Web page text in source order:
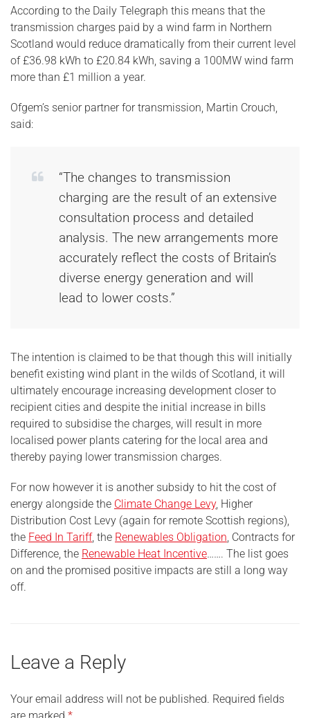
According to the Daily Telegraph this means that the
transmission charges paid by a wind farm in Northern
Scotland would reduce dramatically from their current level
of £36.98 kWh to £20.84 kWh, saving a 100MW wind farm
more than £1 million a year.
Ofgem’s senior partner for transmission, Martin Crouch,
said:
“The changes to transmission
charging are the result of an extensive
consultation process and detailed
analysis. The new arrangements more
accurately reflect the costs of Britain’s
diverse energy generation and will
lead to lower costs.”
The intention is claimed to be that though this will initially
benefit existing wind plant in the wilds of Scotland, it will
ultimately encourage increasing development closer to
recipient cities and despite the initial increase in bills
required to subsidise the charges, will result in more
localised power plants catering for the local area and
thereby paying lower transmission charges.
For now however it is another subsidy to hit the cost of
energy alongside the Climate Change Levy, Higher
Distribution Cost Levy (again for remote Scottish regions),
the Feed In Tariff, the Renewables Obligation, Contracts for
Difference, the Renewable Heat Incentive……. The list goes
on and the promised positive impacts are still a long way
off.
Leave a Reply
Your email address will not be published. Required fields